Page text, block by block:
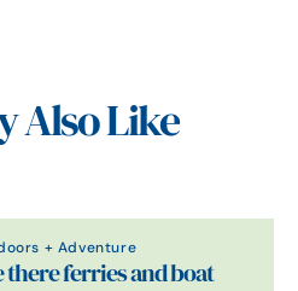
Also Like
+ Adventure
there ferries and boat